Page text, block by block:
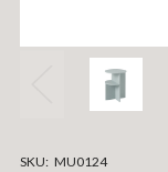
SKU: MU0124